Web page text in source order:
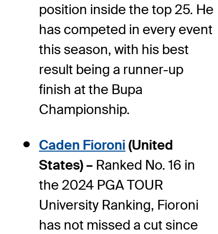
position inside the top 25. He
has competed in every event
this season, with his best
result being a runner-up
finish at the Bupa
Championship.
Caden Fioroni (United
States) – Ranked No. 16 in
the 2024 PGA TOUR
University Ranking, Fioroni
has not missed a cut since